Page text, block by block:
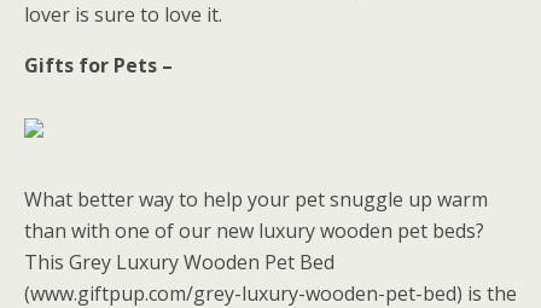
lover is sure to love it.
Gifts for Pets –
What better way to help your pet snuggle up warm
than with one of our new luxury wooden pet beds?
This Grey Luxury Wooden Pet Bed
(www.giftpup.com/grey-luxury-wooden-pet-bed) is the